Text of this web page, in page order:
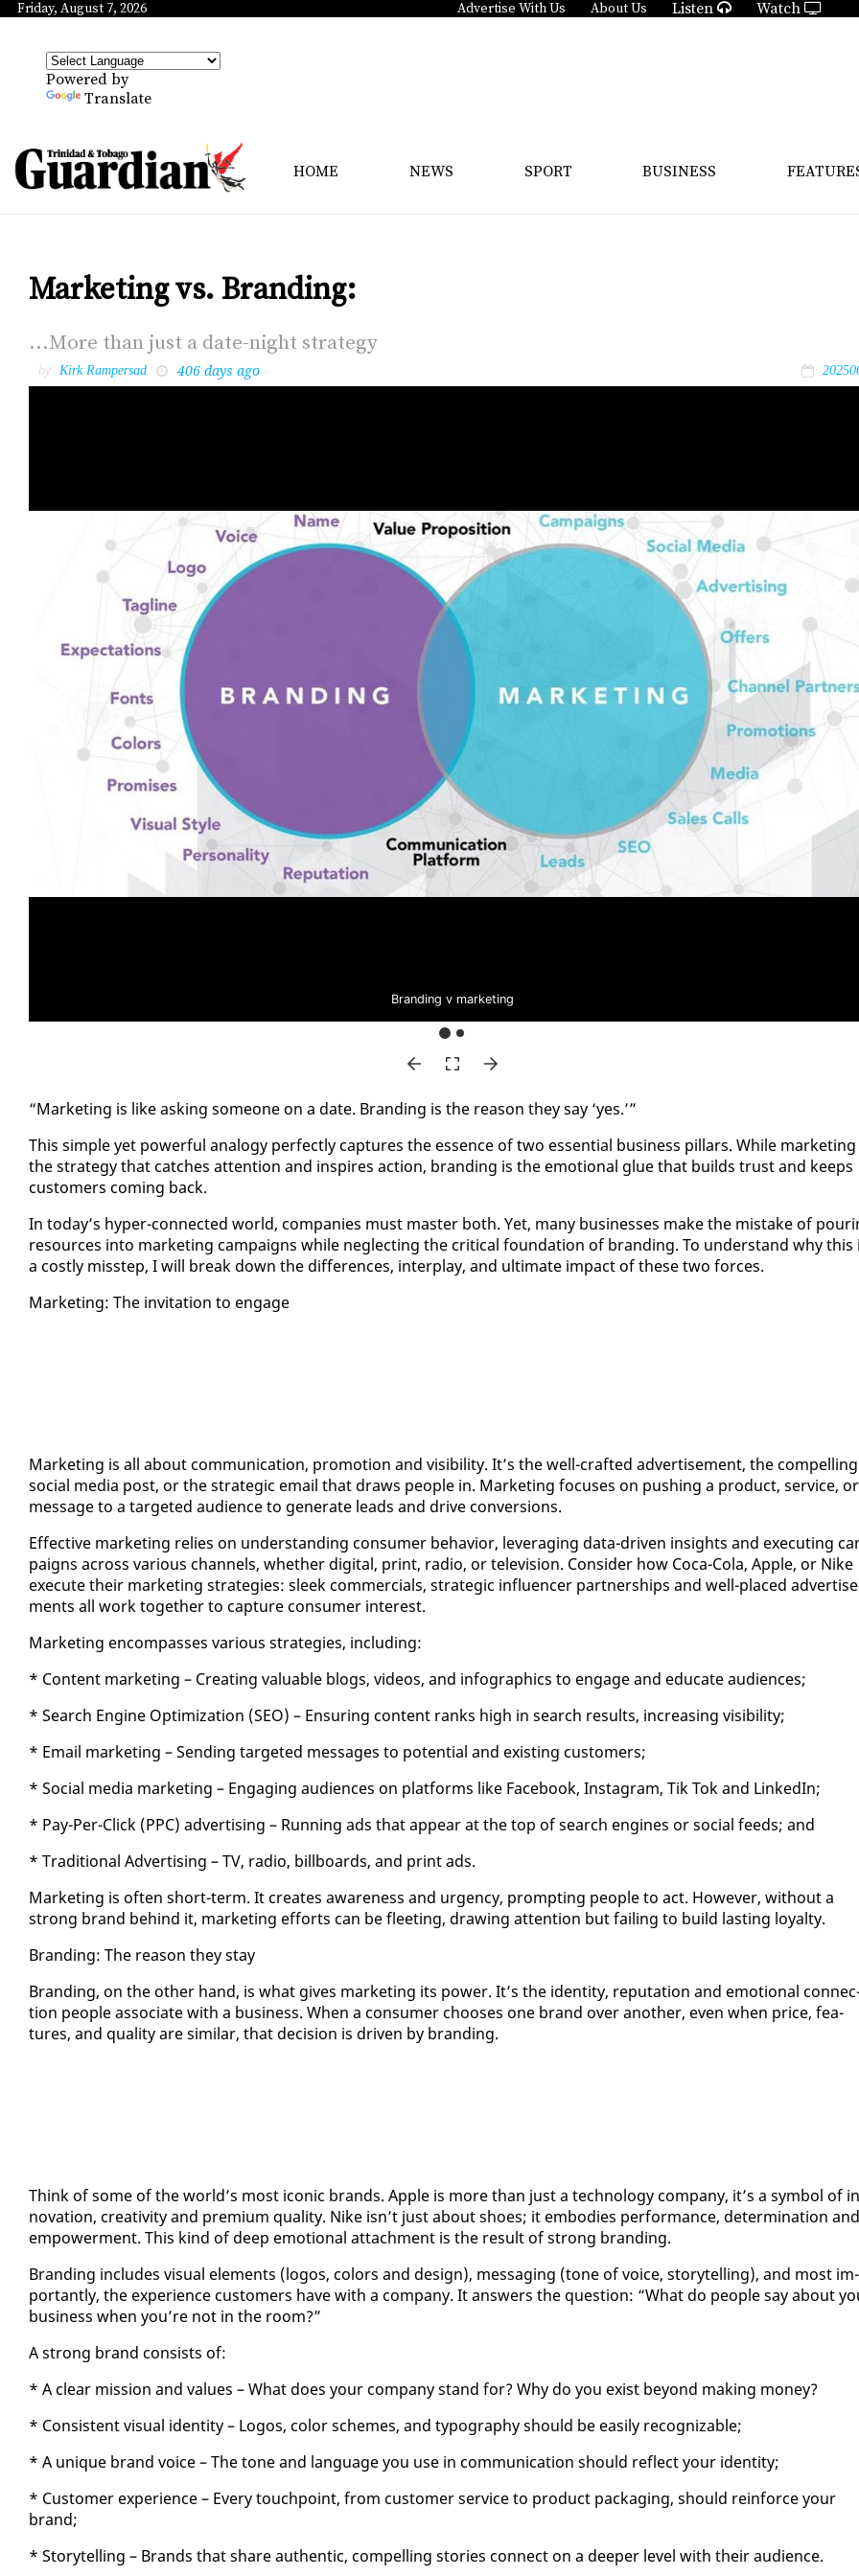
Friday, August 7, 2026 Advertise With Us About Us Listen Watch
Powered by
Translate
HOME NEWS SPORT BUSINESS
Marketing vs. Branding:
...More than just a date-night strat­e­gy
by Kirk Rampersad 406 days ago
Branding v marketing
“Mar­ket­ing is like ask­ing some­one on a date. Brand­ing is the rea­son they say ‘yes.’”
This sim­ple yet pow­er­ful anal­o­gy per­fect­ly cap­tures the essence of two es­sen­tial busi­ness pil­lars. While mar­ket­ing
the strat­e­gy that catch­es at­ten­tion and in­spires ac­tion, brand­ing is the emo­tion­al glue that builds trust and keeps
cus­tomers com­ing back.
In to­day’s hy­per-con­nect­ed world, com­pa­nies must mas­ter both. Yet, many busi­ness­es make the mis­take of
re­sources in­to mar­ket­ing cam­paigns while ne­glect­ing the crit­i­cal foun­da­tion of brand­ing. To un­der­stand why this
a cost­ly mis­step, I will break down the dif­fer­ences, in­ter­play, and ul­ti­mate im­pact of these two forces.
Mar­ket­ing: The in­vi­ta­tion to en­gage
Mar­ket­ing is all about com­mu­ni­ca­tion, pro­mo­tion and vis­i­bil­i­ty. It’s the well-craft­ed ad­ver­tise­ment, the com­pelling
so­cial me­dia post, or the strate­gic email that draws peo­ple in. Mar­ket­ing fo­cus­es on push­ing a prod­uct, ser­vice, or
mes­sage to a tar­get­ed au­di­ence to gen­er­ate leads and dri­ve con­ver­sions.
Ef­fec­tive mar­ket­ing re­lies on un­der­stand­ing con­sumer be­hav­ior, lever­ag­ing da­ta-dri­ven in­sights and ex­e­cut­ing
paigns across var­i­ous chan­nels, whether dig­i­tal, print, ra­dio, or tele­vi­sion. Con­sid­er how Co­ca-Co­la, Ap­ple, or Nike
ex­e­cute their mar­ket­ing strate­gies: sleek com­mer­cials, strate­gic in­flu­encer part­ner­ships and well-placed
ments all work to­geth­er to cap­ture con­sumer in­ter­est.
Mar­ket­ing en­com­pass­es var­i­ous strate­gies, in­clud­ing:
* Con­tent mar­ket­ing – Cre­at­ing valu­able blogs, videos, and in­fo­graph­ics to en­gage and ed­u­cate au­di­ences;
* Search En­gine Op­ti­miza­tion (SEO) – En­sur­ing con­tent ranks high in search re­sults, in­creas­ing vis­i­bil­i­ty;
* Email mar­ket­ing – Send­ing tar­get­ed mes­sages to po­ten­tial and ex­ist­ing cus­tomers;
* So­cial me­dia mar­ket­ing – En­gag­ing au­di­ences on plat­forms like Face­book, In­sta­gram, Tik Tok and LinkedIn;
* Pay-Per-Click (PPC) ad­ver­tis­ing – Run­ning ads that ap­pear at the top of search en­gines or so­cial feeds; and
* Tra­di­tion­al Ad­ver­tis­ing – TV, ra­dio, bill­boards, and print ads.
Mar­ket­ing is of­ten short-term. It cre­ates aware­ness and ur­gency, prompt­ing peo­ple to act. How­ev­er, with­out a
strong brand be­hind it, mar­ket­ing ef­forts can be fleet­ing, draw­ing at­ten­tion but fail­ing to build last­ing loy­al­ty.
Brand­ing: The rea­son they stay
Brand­ing, on the oth­er hand, is what gives mar­ket­ing its pow­er. It’s the iden­ti­ty, rep­u­ta­tion and emo­tion­al
tion peo­ple as­so­ciate with a busi­ness. When a con­sumer choos­es one brand over an­oth­er, even when price, fea­
tures, and qual­i­ty are sim­i­lar, that de­ci­sion is dri­ven by brand­ing.
Think of some of the world’s most icon­ic brands. Ap­ple is more than just a tech­nol­o­gy com­pa­ny, it’s a sym­bol of
no­va­tion, cre­ativ­i­ty and pre­mi­um qual­i­ty. Nike isn’t just about shoes; it em­bod­ies per­for­mance, de­ter­mi­na­tion and
em­pow­er­ment. This kind of deep emo­tion­al at­tach­ment is the re­sult of strong brand­ing.
Brand­ing in­cludes vi­su­al el­e­ments (lo­gos, col­ors and de­sign), mes­sag­ing (tone of voice, sto­ry­telling), and most im­
por­tant­ly, the ex­pe­ri­ence cus­tomers have with a com­pa­ny. It an­swers the ques­tion: “What do peo­ple say about
busi­ness when you’re not in the room?”
A strong brand con­sists of:
* A clear mis­sion and val­ues – What does your com­pa­ny stand for? Why do you ex­ist be­yond mak­ing mon­ey?
* Con­sis­tent vi­su­al iden­ti­ty – Lo­gos, col­or schemes, and ty­pog­ra­phy should be eas­i­ly rec­og­niz­able;
* A unique brand voice – The tone and lan­guage you use in com­mu­ni­ca­tion should re­flect your iden­ti­ty;
* Cus­tomer ex­pe­ri­ence – Every touch­point, from cus­tomer ser­vice to prod­uct pack­ag­ing, should re­in­force your
brand;
* Sto­ry­telling – Brands that share au­then­tic, com­pelling sto­ries con­nect on a deep­er lev­el with their au­di­ence.